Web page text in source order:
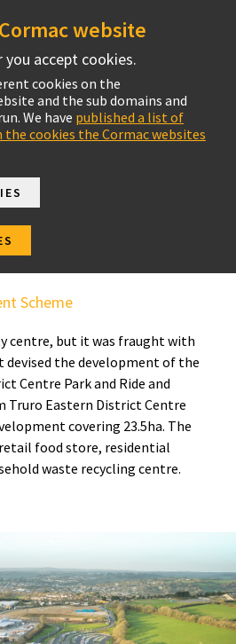
website
accept cookies.
cookies on the
and the sub domains and
We have published a list of
cookies the Cormac websites
District
and Ride
Scheme
centre, but it was fraught with
the development of the
Centre Park and Ride and
Truro Eastern District Centre
covering 23.5ha. The
food store, residential
waste recycling centre.